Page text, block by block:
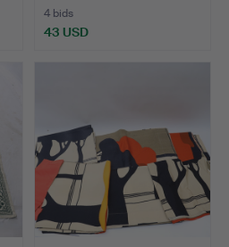
4 bids
43 USD